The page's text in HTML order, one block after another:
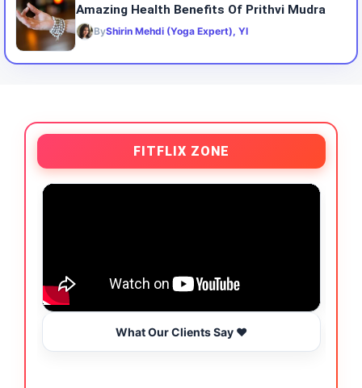
Amazing Health Benefits Of Prithvi Mudra
ByShirin Mehdi (Yoga Expert), YI
FITFLIX ZONE
What Our Clients Say ❤️